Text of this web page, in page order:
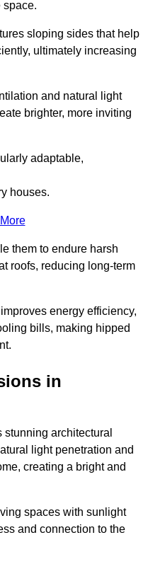
space.
sloping sides that help
ultimately increasing
and natural light
brighter, more inviting
adaptable,
houses.
them to endure harsh
roofs, reducing long-term
energy efficiency,
bills, making hipped
in
architectural
light penetration and
creating a bright and
spaces with sunlight
and connection to the